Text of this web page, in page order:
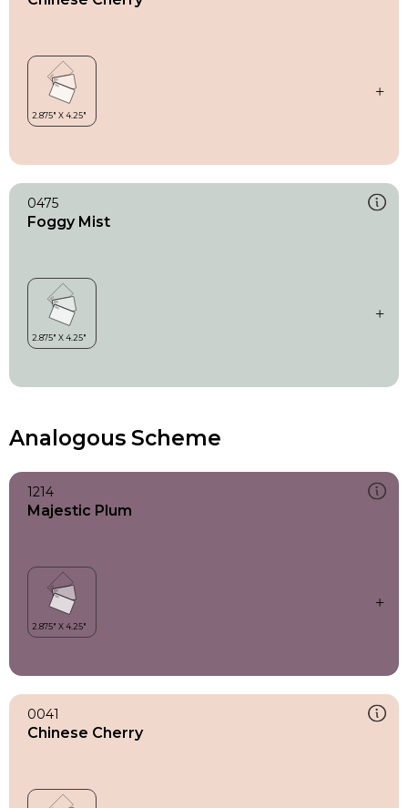
0475
Foggy Mist
Analogous Scheme
1214
Majestic Plum
0041
Chinese Cherry